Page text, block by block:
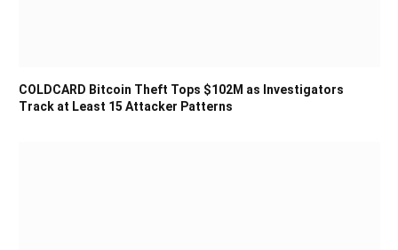
COLDCARD Bitcoin Theft Tops $102M as Investigators
Track at Least 15 Attacker Patterns